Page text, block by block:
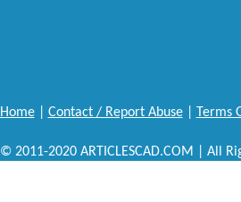
Home| Contact / Report Abuse| Terms
© 2011-2020 ARTICLESCAD.COM | All